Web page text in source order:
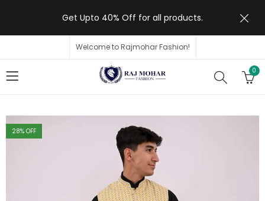
Get Upto 40% Off for all products.
Welcome to Rajmohar Fashion!
0
28% OFF